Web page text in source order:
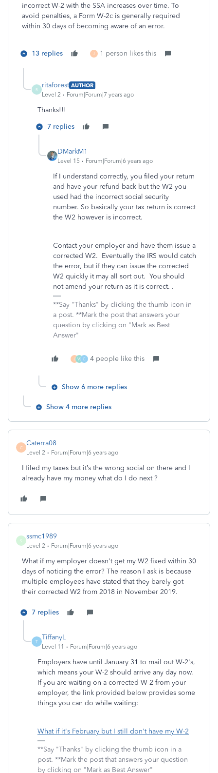
incorrect W-2 with the SSA increases over time. To
avoid penalties, a Form W-2c is generally required
within 30 days of becoming aware of an error.
13 replies J 1 person likes this
R
ritaforest AUTHOR
Level 2
Forum|Forum|7 years ago
Thanks!!!
7 replies
DMarkM1
Level 15 Forum|Forum|6 years ago
If I understand correctly, you filed your return
and have your refund back but the W2 you
used had the incorrect social security
number. So basically your tax return is correct
the W2 however is incorrect.
Contact your employer and have them issue a
corrected W2. Eventually the IRS would catch
the error, but if they can issue the corrected
W2 quickly it may all sort out. You should
not amend your return as it is correct. .
**Say "Thanks" by clicking the thumb icon in
a post. **Mark the post that answers your
question by clicking on "Mark as Best
Answer"
J W C 4 people like this
Show 6 more replies
Show 4 more replies
C
Caterra08
Level 2 Forum|Forum|6 years ago
I filed my taxes but it’s the wrong social on there and I
already have my money what do I do next ?
S
ssmc1989
Level 2 Forum|Forum|6 years ago
What if my employer doesn't get my W2 fixed within 30
days of noticing the error? The reason I ask is because
multiple employees have stated that they barely got
their corrected W2 from 2018 in November 2019.
7 replies
T
TiffanyL
Level 11 Forum|Forum|6 years ago
Employers have until January 31 to mail out W-2's,
which means your W-2 should arrive any day now.
If you are waiting on a corrected W-2 from your
employer, the link provided below provides some
things you can do while waiting:
What if it's February but I still don't have my W-2
**Say "Thanks" by clicking the thumb icon in a
post. **Mark the post that answers your question
by clicking on "Mark as Best Answer"